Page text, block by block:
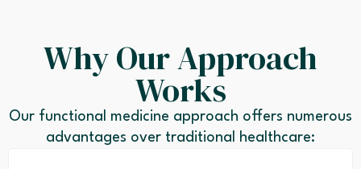
Why Our Approach
Works
Our functional medicine approach offers numerous
advantages over traditional healthcare: